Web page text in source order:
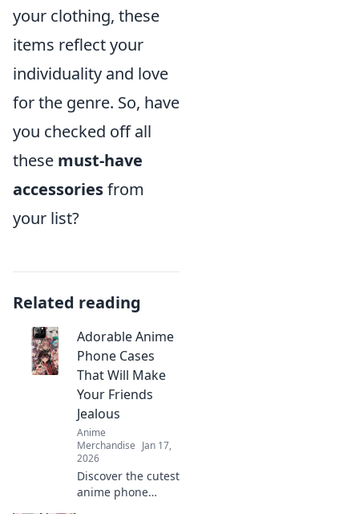
your clothing, these
items reflect your
individuality and love
for the genre. So, have
you checked off all
these must-have
accessoriesfrom
your list?
Related reading
Adorable Anime
Phone Cases
That Will Make
Your Friends
Jealous
Anime
Merchandise Jan 17,
2026
Discover the cutest
anime phone